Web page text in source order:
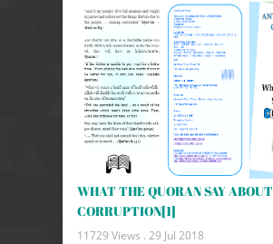
WHAT THE QUORAN SAY ABOUT
CORRUPTION[1]
11729 Views . 29 Jul 2018